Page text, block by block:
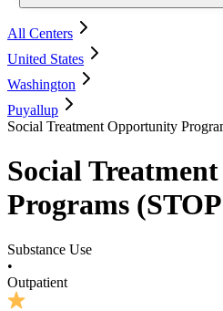
All Centers
United States
Washington
Puyallup
Social Treatment Opportunity
Social
Programs
Substance Use
•
Outpatient